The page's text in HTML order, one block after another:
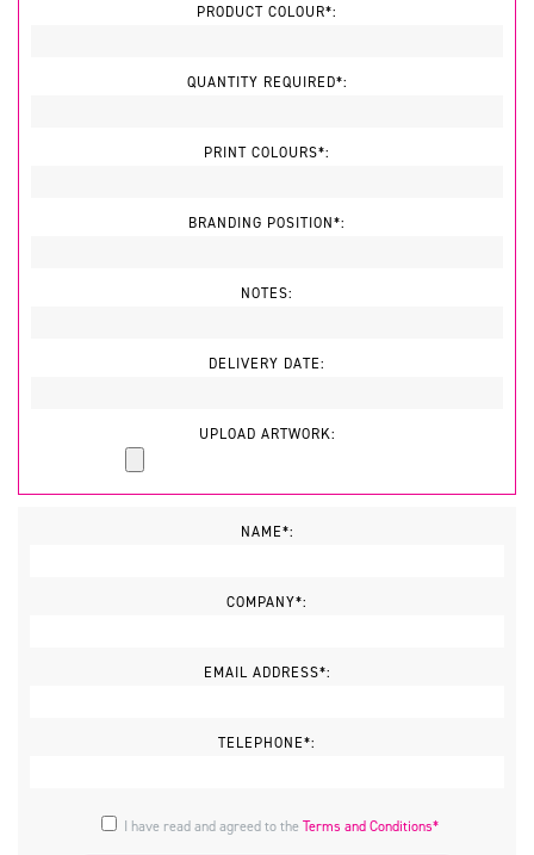
PRODUCT COLOUR*:
QUANTITY REQUIRED*:
PRINT COLOURS*:
BRANDING POSITION*:
NOTES:
DELIVERY DATE:
UPLOAD ARTWORK:
NAME*:
COMPANY*:
EMAIL ADDRESS*:
TELEPHONE*:
I have read and agreed to theTerms and Conditions*